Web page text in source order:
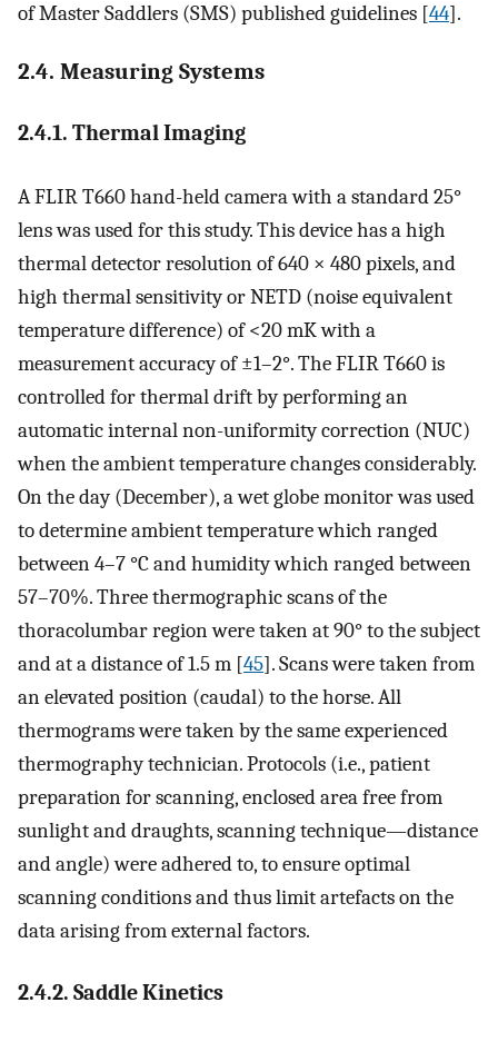
of Master Saddlers (SMS) published guidelines [44].
2.4. Measuring Systems
2.4.1. Thermal Imaging
A FLIR T660 hand-held camera with a standard 25°
lens was used for this study. This device has a high
thermal detector resolution of 640 × 480 pixels, and
high thermal sensitivity or NETD (noise equivalent
temperature difference) of <20 mK with a
measurement accuracy of ±1–2°. The FLIR T660 is
controlled for thermal drift by performing an
automatic internal non-uniformity correction (NUC)
when the ambient temperature changes considerably.
On the day (December), a wet globe monitor was used
to determine ambient temperature which ranged
between 4–7 °C and humidity which ranged between
57–70%. Three thermographic scans of the
thoracolumbar region were taken at 90° to the subject
and at a distance of 1.5 m [45]. Scans were taken from
an elevated position (caudal) to the horse. All
thermograms were taken by the same experienced
thermography technician. Protocols (i.e., patient
preparation for scanning, enclosed area free from
sunlight and draughts, scanning technique—distance
and angle) were adhered to, to ensure optimal
scanning conditions and thus limit artefacts on the
data arising from external factors.
2.4.2. Saddle Kinetics